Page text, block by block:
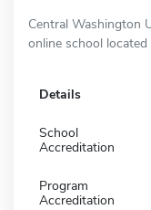
Central Washington
online school
Details
School
Accreditation
Program
Accreditation